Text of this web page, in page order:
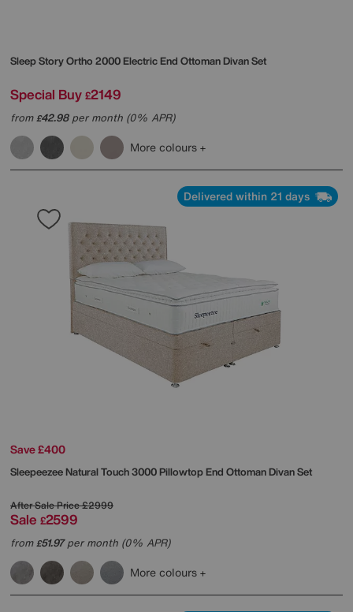
Sleep StoryOrtho 2000 Electric End Ottoman Divan Set
Special Buy £2149
from£42.98per month (0% APR)
More colours
Delivered within 21 days
Save £400
SleepeezeeNatural Touch 3000 Pillowtop End Ottoman Divan Set
After Sale Price£2999
Sale £2599
from£51.97per month (0% APR)
More colours